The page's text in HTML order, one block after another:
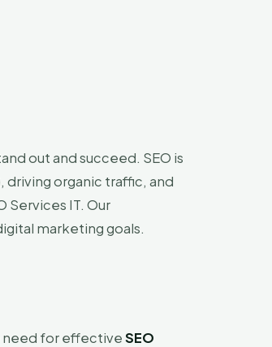
out and succeed. SEO is
driving organic traffic, and
Services IT. Our
marketing goals.
need for effectiveSEO